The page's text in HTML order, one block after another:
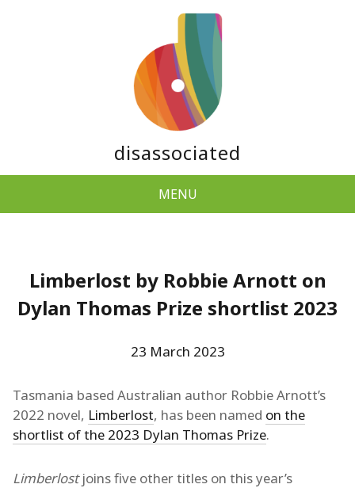
disassociated
MENU
Limberlost by Robbie Arnott on
Dylan Thomas Prize shortlist 2023
23 March 2023
Tasmania based Australian author Robbie Arnott’s
2022 novel, Limberlost, has been named on the
shortlist of the 2023 Dylan Thomas Prize.
Limberlostjoins five other titles on this year’s